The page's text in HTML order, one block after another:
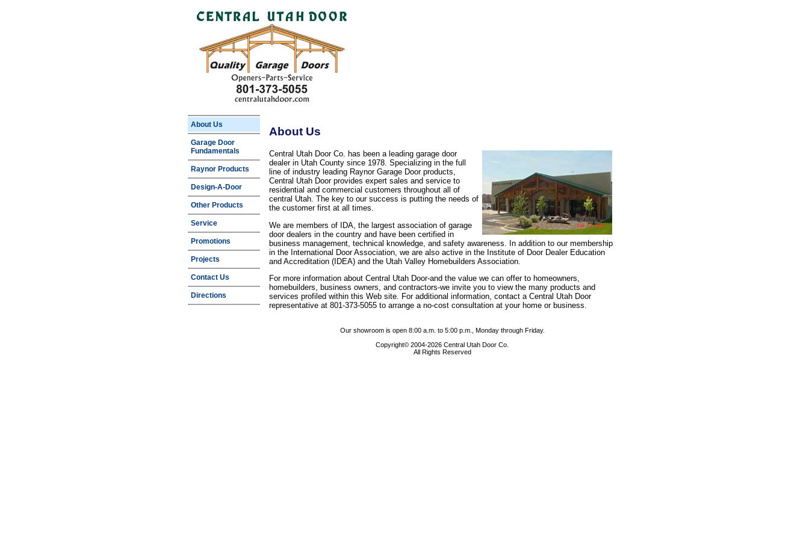
About Us
Garage Door
Fundamentals
Raynor Products
Design-A-Door
Other Products
Service
Promotions
Projects
Contact Us
Directions
About Us
Central Utah Door Co. has been a leading garage door
dealer in Utah County since 1978. Specializing in the full
line of industry leading Raynor Garage Door products,
Central Utah Door provides expert sales and service to
residential and commercial customers throughout all of
central Utah. The key to our success is putting the needs of
the customer first at all times.
We are members of IDA, the largest association of garage
door dealers in the country and have been certified in
business management, technical knowledge, and safety awareness. In addition to our membership
in the International Door Association, we are also active in the Institute of Door Dealer Education
and Accreditation (IDEA) and the Utah Valley Homebuilders Association.
For more information about Central Utah Door-and the value we can offer to homeowners,
homebuilders, business owners, and contractors-we invite you to view the many products and
services profiled within this Web site. For additional information, contact a Central Utah Door
representative at 801-373-5055 to arrange a no-cost consultation at your home or business.
Our showroom is open 8:00 a.m. to 5:00 p.m., Monday through Friday.
Copyright© 2004-2026 Central Utah Door Co.
All Rights Reserved